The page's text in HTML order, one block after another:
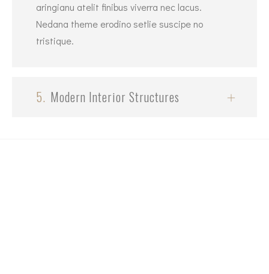
aringianu atelit finibus viverra nec lacus.
Nedana theme erodino setlie suscipe no
tristique.
5. Modern Interior Structures